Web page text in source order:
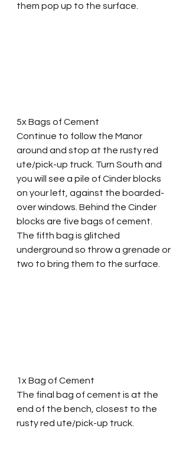
them pop up to the surface.
5x Bags of Cement
Continue to follow the Manor
around and stop at the rusty red
ute/pick-up truck. Turn South and
you will see a pile of Cinder blocks
on your left, against the boarded-
over windows. Behind the Cinder
blocks are five bags of cement.
The fifth bag is glitched
underground so throw a grenade or
two to bring them to the surface.
1x Bag of Cement
The final bag of cement is at the
end of the bench, closest to the
rusty red ute/pick-up truck.